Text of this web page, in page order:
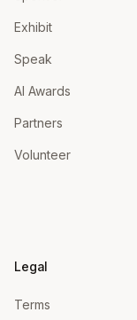
Exhibit
Speak
AI Awards
Partners
Volunteer
Legal
Terms